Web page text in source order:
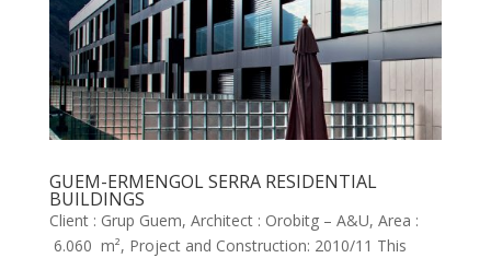
GUEM-ERMENGOL SERRA RESIDENTIAL
BUILDINGS
Client : Grup Guem, Architect : Orobitg – A&U, Area :
6.060 m², Project and Construction: 2010/11 This